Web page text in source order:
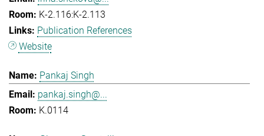
K-2.116:K-2.113
Publication References
Website
Pankaj Singh
pankaj.singh@...
K.0114